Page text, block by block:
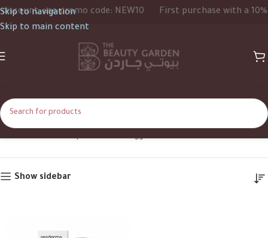
Skip to navigation
Skip to main content
use promo code: NEW10 First purchase with a 10%
Gel Home Shop Products tagged “Gel”
Show sidebar